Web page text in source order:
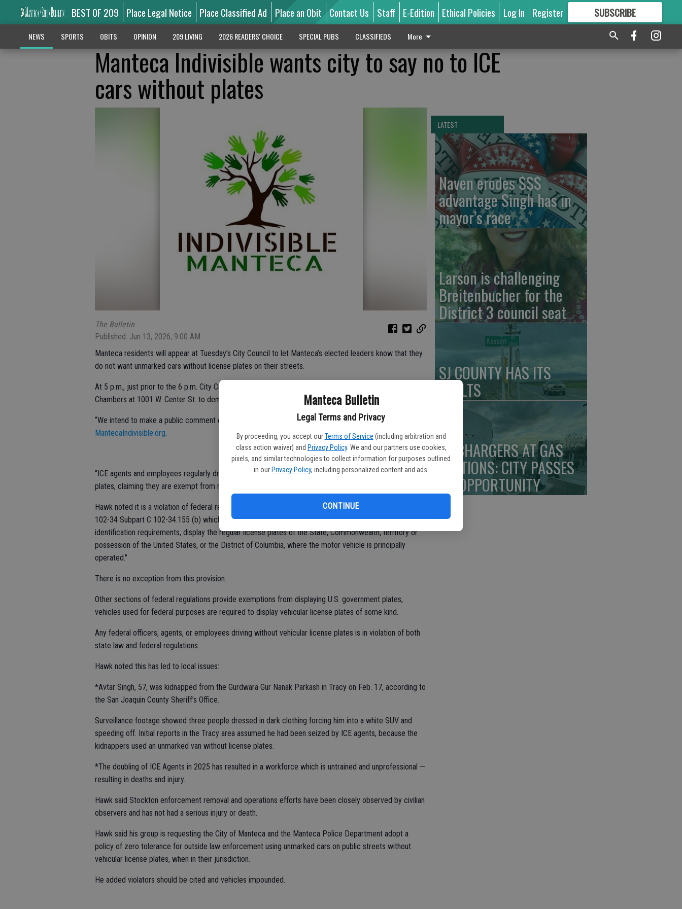
Manteca Bulletin
Legal Terms and Privacy
By proceeding, you accept our Terms of Service (including arbitration and
class action waiver) and Privacy Policy. We and our partners use cookies,
pixels, and similar technologies to collect information for purposes outlined
in our Privacy Policy, including personalized content and ads.
CONTINUE
BEST OF 209 Place Legal Notice Place Classified Ad Place an Obit Contact Us Staff E-Edition Ethical Policies Log In Register SUBSCRIBE
GREAT CONTENT
NEWS SPORTS OBITS OPINION 209 LIVING 2026 READERS' CHOICE SPECIAL PUBS CLASSIFIEDS More
Manteca Indivisible wants city to say no to ICE
cars without plates
The Bulletin
Published: Jun 13, 2026, 9:00 AM
Manteca residents will appear at Tuesday’s City Council to let Manteca’s elected leaders know that they
do not want unmarked cars without license plates on their streets.
At 5 p.m., just prior to the 6 p.m. City Council meeting, people will gather in front of the Council
Chambers at 1001 W. Center St. to demand an end to “secret cars for secret police” in Manteca.
“We intend to make a public comment during the Council meeting.” stated John Hawk, Founder of
MantecaIndivisible.org.
“ICE agents and employees regularly drive in unmarked cars on public streets without vehicular license
plates, claiming they are exempt from motor vehicle identification requirements,” Hawk said.
Hawk noted it is a violation of federal regulation CFR Title 41 Subtitle C Chapter 102 Subchapter B Part
102-34 Subpart C 102-34.155 (b) which states "For motor vehicles that are exempt from motor vehicle
identification requirements, display the regular license plates of the State, Commonwealth, territory or
possession of the United States, or the District of Columbia, where the motor vehicle is principally
operated."
There is no exception from this provision.
Other sections of federal regulations provide exemptions from displaying U.S. government plates,
vehicles used for federal purposes are required to display vehicular license plates of some kind.
Any federal officers, agents, or employees driving without vehicular license plates is in violation of both
state law and federal regulations.
Hawk noted this has led to local issues:
*Avtar Singh, 57, was kidnapped from the Gurdwara Gur Nanak Parkash in Tracy on Feb. 17, according to
the San Joaquin County Sheriff’s Office.
Surveillance footage showed three people dressed in dark clothing forcing him into a white SUV and
speeding off. Initial reports in the Tracy area assumed he had been seized by ICE agents, because the
kidnappers used an unmarked van without license plates.
*The doubling of ICE Agents in 2025 has resulted in a workforce which is untrained and unprofessional —
resulting in deaths and injury.
Hawk said Stockton enforcement removal and operations efforts have been closely observed by civilian
observers and has not had a serious injury or death.
Hawk said his group is requesting the City of Manteca and the Manteca Police Department adopt a
policy of zero tolerance for outside law enforcement using unmarked cars on public streets without
vehicular license plates, when in their jurisdiction.
He added violators should be cited and vehicles impounded.
LATEST
Naven erodes $$$
advantage Singh has in
mayor’s race
Larson is challenging
Breitenbucher for the
District 3 council seat
SJ COUNTY HAS ITS
FAULTS
EV CHARGERS AT GAS
STATIONS: CITY PASSES
ON OPPORTUNITY